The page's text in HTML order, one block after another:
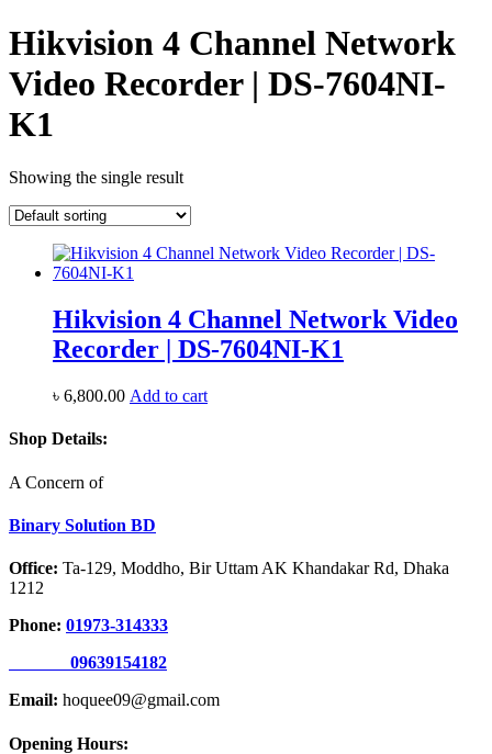
Hikvision 4 Channel Network
Video Recorder | DS-7604NI-
K1
Showing the single result
Hikvision 4 Channel Network Video
Recorder | DS-7604NI-K1
৳ 6,800.00 Add to cart
Shop Details:
A Concern of
Binary Solution BD
Office: Ta-129, Moddho, Bir Uttam AK Khandakar Rd, Dhaka
1212
Phone: 01973-314333
09639154182
Email: hoquee09@gmail.com
Opening Hours: